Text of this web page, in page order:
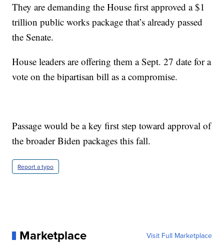
They are demanding the House first approved a $1
trillion public works package that’s already passed
the Senate.
House leaders are offering them a Sept. 27 date for a
vote on the bipartisan bill as a compromise.
Passage would be a key first step toward approval of
the broader Biden packages this fall.
Report a typo
Marketplace Visit Full Marketplace